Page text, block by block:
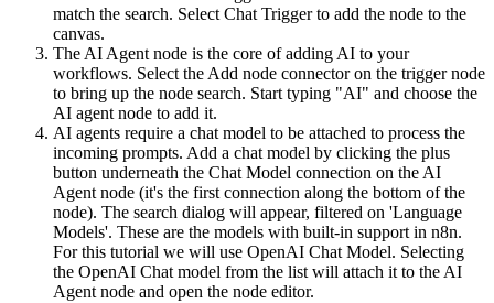
match the search. Select Chat Trigger to add the node to the
canvas.
The AI Agent node is the core of adding AI to your
workflows. Select the Add node connector on the trigger node
to bring up the node search. Start typing "AI" and choose the
AI agent node to add it.
AI agents require a chat model to be attached to process the
incoming prompts. Add a chat model by clicking the plus
button underneath the Chat Model connection on the AI
Agent node (it's the first connection along the bottom of the
node). The search dialog will appear, filtered on 'Language
Models'. These are the models with built-in support in n8n.
For this tutorial we will use OpenAI Chat Model. Selecting
the OpenAI Chat model from the list will attach it to the AI
Agent node and open the node editor.